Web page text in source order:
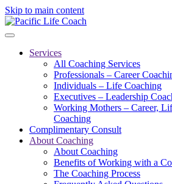
Skip to main content
Services
All Coaching Services
Professionals – Career
Individuals – Life Coaching
Executives – Leadership
Working Mothers – Career,
Coaching
Complimentary Consult
About Coaching
About Coaching
Benefits of Working with a
The Coaching Process